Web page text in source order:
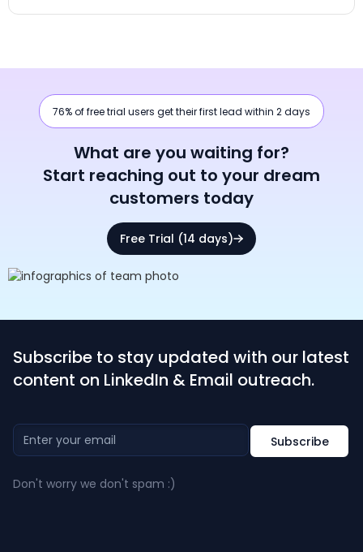
76% of free trial users get their first lead within 2 days
What are you waiting for?
Start reaching out to your dream
customers today
Free Trial (14 days)
Subscribe to stay updated with our latest
content on LinkedIn & Email outreach.
Don't worry we don't spam :)